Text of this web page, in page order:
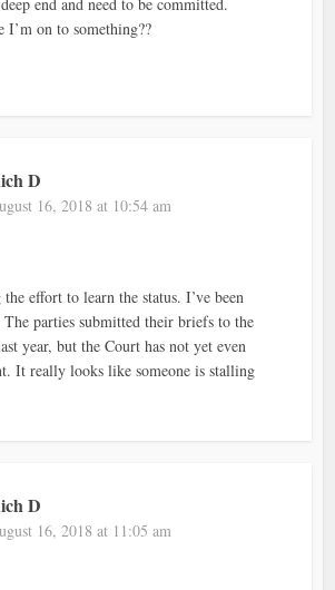
end and need to be committed.
I’m on to something??
D
16, 2018 at 10:54 am
effort to learn the status. I’ve been
parties submitted their briefs to the
year, but the Court has not yet even
It really looks like someone is stalling
D
16, 2018 at 11:05 am